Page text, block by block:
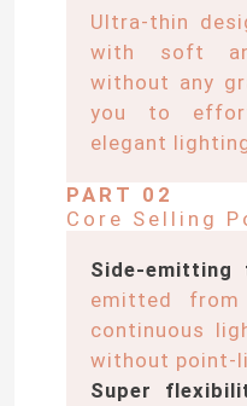
Ultra-thin
with soft
without any
you to
elegant
PART 02
Core Selling
Side-emitting
emitted
continuous
without point-
Super